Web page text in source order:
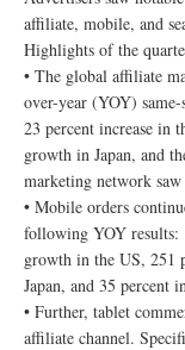
affiliate, mobile, and
Highlights of the
• The global affiliate
over-year (YOY)
23 percent increase in
growth in Japan, and
marketing network saw
• Mobile orders
following YOY results:
growth in the US, 251
Japan, and 35 percent
• Further, tablet
affiliate channel.